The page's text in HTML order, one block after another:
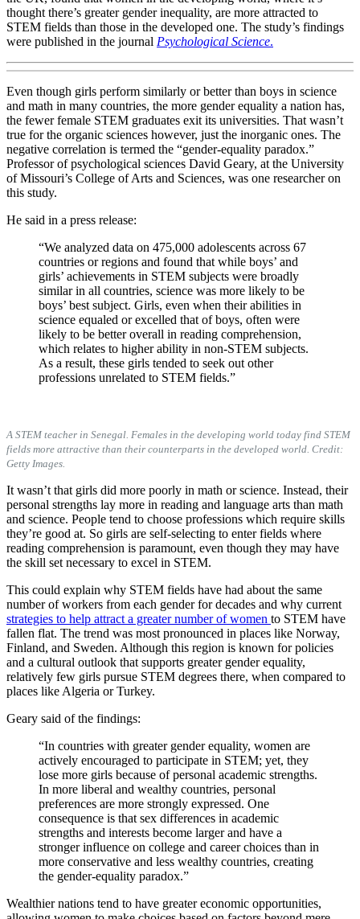
thought there’s greater gender inequality, are more attracted to
STEM fields than those in the developed one. The study’s findings
were published in the journal Psychological Science.
Even though girls perform similarly or better than boys in science
and math in many countries, the more gender equality a nation has,
the fewer female STEM graduates exit its universities. That wasn’t
true for the organic sciences however, just the inorganic ones. The
negative correlation is termed the “gender-equality paradox.”
Professor of psychological sciences David Geary, at the University
of Missouri’s College of Arts and Sciences, was one researcher on
this study.
He said in a press release:
“We analyzed data on 475,000 adolescents across 67
countries or regions and found that while boys’ and
girls’ achievements in STEM subjects were broadly
similar in all countries, science was more likely to be
boys’ best subject. Girls, even when their abilities in
science equaled or excelled that of boys, often were
likely to be better overall in reading comprehension,
which relates to higher ability in non-STEM subjects.
As a result, these girls tended to seek out other
professions unrelated to STEM fields.”
A STEM teacher in Senegal. Females in the developing world today find STEM
fields more attractive than their counterparts in the developed world. Credit:
Getty Images.
It wasn’t that girls did more poorly in math or science. Instead, their
personal strengths lay more in reading and language arts than math
and science. People tend to choose professions which require skills
they’re good at. So girls are self-selecting to enter fields where
reading comprehension is paramount, even though they may have
the skill set necessary to excel in STEM.
This could explain why STEM fields have had about the same
number of workers from each gender for decades and why current
strategies to help attract a greater number of women to STEM have
fallen flat. The trend was most pronounced in places like Norway,
Finland, and Sweden. Although this region is known for policies
and a cultural outlook that supports greater gender equality,
relatively few girls pursue STEM degrees there, when compared to
places like Algeria or Turkey.
Geary said of the findings:
“In countries with greater gender equality, women are
actively encouraged to participate in STEM; yet, they
lose more girls because of personal academic strengths.
In more liberal and wealthy countries, personal
preferences are more strongly expressed. One
consequence is that sex differences in academic
strengths and interests become larger and have a
stronger influence on college and career choices than in
more conservative and less wealthy countries, creating
the gender-equality paradox.”
Wealthier nations tend to have greater economic opportunities,